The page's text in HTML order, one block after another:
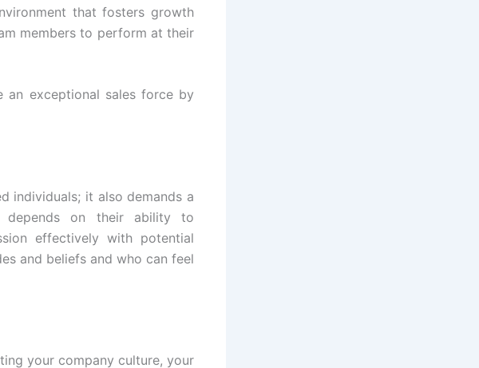
that fosters growth
members to perform at their
exceptional sales force by
individuals; it also demands a
depends on their ability to
effectively with potential
and beliefs and who can feel
your company culture, your